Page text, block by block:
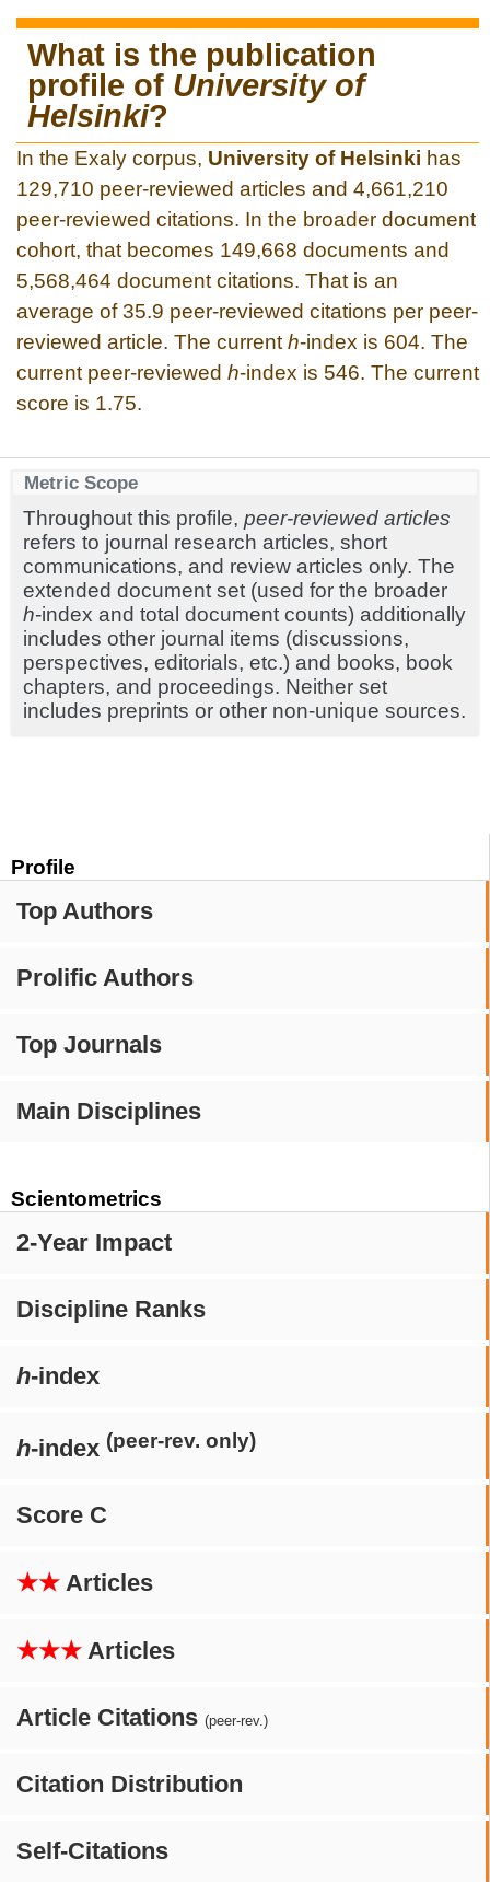
Profile
Top Authors
Prolific Authors
Top Journals
Main Disciplines
Scientometrics
2-Year Impact
Discipline Ranks
h-index
h-index (peer-rev. only)
Score C
★★ Articles
★★★ Articles
Article Citations (peer-rev.)
Citation Distribution
Self-Citations
What is the publication
profile of University of
Helsinki?
In the Exaly corpus, University of Helsinki has
129,710 peer-reviewed articles and 4,661,210
peer-reviewed citations. In the broader document
cohort, that becomes 149,668 documents and
5,568,464 document citations. That is an
average of 35.9 peer-reviewed citations per peer-
reviewed article. The current h-index is 604. The
current peer-reviewed h-index is 546. The current
score is 1.75.
Metric Scope
Throughout this profile, peer-reviewed articles
refers to journal research articles, short
communications, and review articles only. The
extended document set (used for the broader
h-index and total document counts) additionally
includes other journal items (discussions,
perspectives, editorials, etc.) and books, book
chapters, and proceedings. Neither set
includes preprints or other non-unique sources.